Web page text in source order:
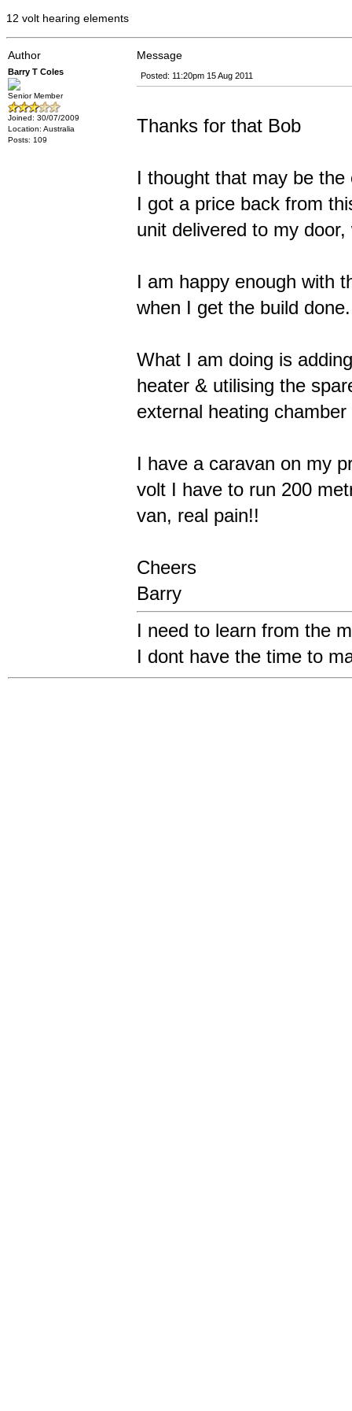
12 volt hearing elements
Author Message
Barry T Coles
Senior Member
Joined: 30/07/2009
Location: Australia
Posts: 109
Posted: 11:20pm 15 Aug 2011
Thanks for that Bob
I thought that may be the
I got a price back from
unit delivered to my
I am happy enough with
when I get the build done.
What I am doing is
heater & utilising the
external heating
I have a caravan on my
volt I have to run 200
van, real pain!!
Cheers
Barry
I need to learn from the
I dont have the time to